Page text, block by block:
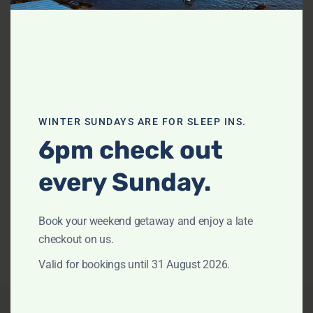
NEWPORT
Sleeps 8
3 Bedrooms
2.5 Bathrooms
View Listing
WINTER SUNDAYS ARE FOR SLEEP INS.
6pm check out
every Sunday.
Book your weekend getaway and enjoy a late
checkout on us.
Valid for bookings until 31 August 2026.